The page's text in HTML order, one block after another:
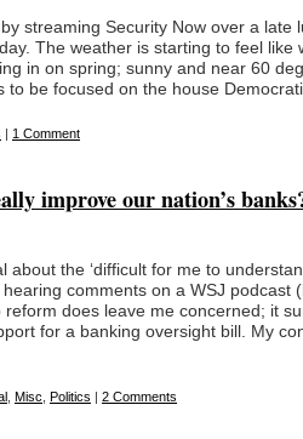
streaming Security Now over a late
The weather is starting to feel like
in on spring; sunny and near 60
to be focused on the house
| 1 Comment
improve our nation’s
about the ‘difficult for me to
comments on a WSJ podcast
does leave me concerned; it
for a banking oversight bill. My
Misc Politics | 2 Comments